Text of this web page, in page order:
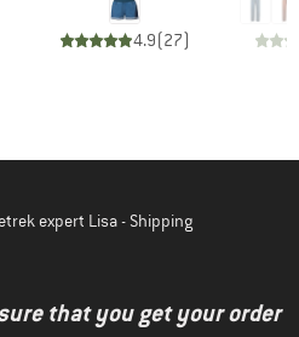
4.9(27)
expert Lisa - Shipping
that you get your order